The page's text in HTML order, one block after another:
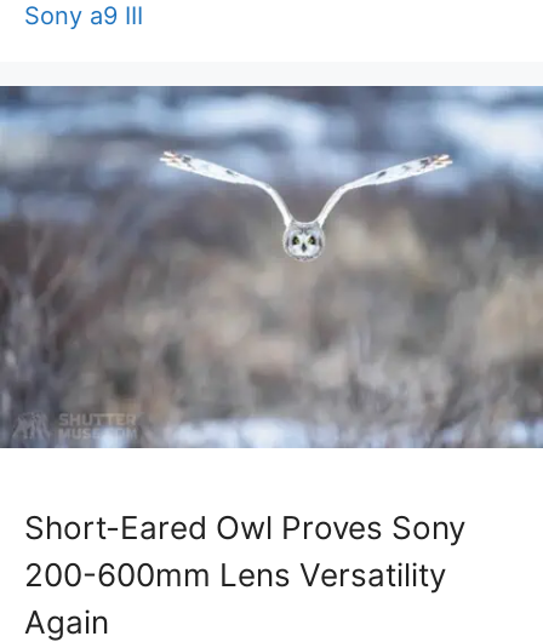
Sony a9 III
Short-Eared Owl Proves Sony
200-600mm Lens Versatility
Again